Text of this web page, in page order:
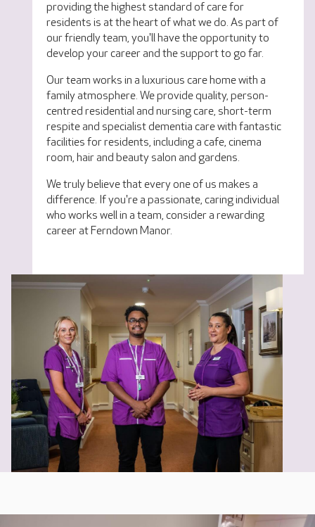
providing the highest standard of care for
residents is at the heart of what we do. As part of
our friendly team, you'll have the opportunity to
develop your career and the support to go far.
Our team works in a luxurious care home with a
family atmosphere. We provide quality, person-
centred residential and nursing care, short-term
respite and specialist dementia care with fantastic
facilities for residents, including a cafe, cinema
room, hair and beauty salon and gardens.
We truly believe that every one of us makes a
difference. If you're a passionate, caring individual
who works well in a team, consider a rewarding
career at Ferndown Manor.